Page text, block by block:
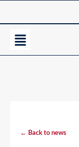
← Back to news